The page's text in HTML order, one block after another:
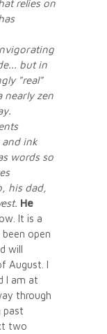
relies on
but in
"real"
nearly zen
ink
words so
his dad,
He
It is a
been open
will
August. I
I am at
through
past
two